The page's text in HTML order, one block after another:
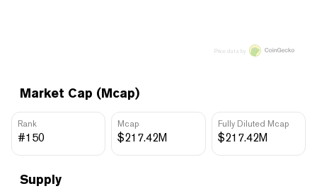
Market Cap (Mcap)
Rank
#150
Mcap
$217.42M
Fully Diluted Mcap
$217.42M
Supply
Price data by